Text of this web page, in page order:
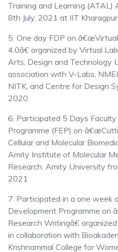
Training and Learning
8th July, 2021 at IIT
5. One day FDP on
4.0â€ organized by Virtual
Arts, Design and Technology
association with V-Labs,
NITK, and Centre for Design
2020.
6. Participated 5 Days
Programme (FEP) on
Cellular and Molecular
Amity Institute of Molecular
Research, Amity University
2021
7. Participated in a one week
Development Programme on
Research Writingâ€
in collaboration with
Krishnammal College for